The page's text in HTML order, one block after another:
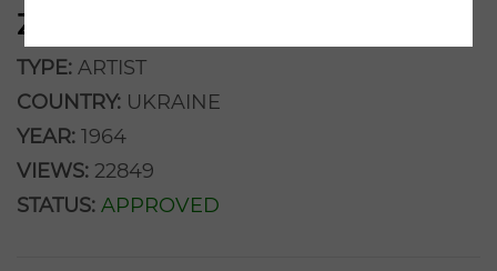
ZLATA GONCHAROVA
TYPE: ARTIST
COUNTRY: UKRAINE
YEAR: 1964
VIEWS: 22849
STATUS: APPROVED